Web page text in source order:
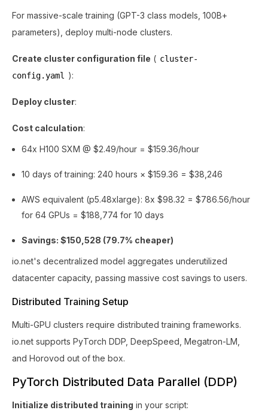
For massive-scale training (GPT-3 class models, 100B+
parameters), deploy multi-node clusters.
Create cluster configuration file ( cluster-
config.yaml
):
Deploy cluster:
Cost calculation:
64x H100 SXM @ $2.49/hour = $159.36/hour
10 days of training: 240 hours × $159.36 = $38,246
AWS equivalent (p5.48xlarge): 8x $98.32 = $786.56/hour
for 64 GPUs = $188,774 for 10 days
Savings: $150,528 (79.7% cheaper)
io.net's decentralized model aggregates underutilized
datacenter capacity, passing massive cost savings to users.
Distributed Training Setup
Multi-GPU clusters require distributed training frameworks.
io.net supports PyTorch DDP, DeepSpeed, Megatron-LM,
and Horovod out of the box.
PyTorch Distributed Data Parallel (DDP)
Initialize distributed training in your script: